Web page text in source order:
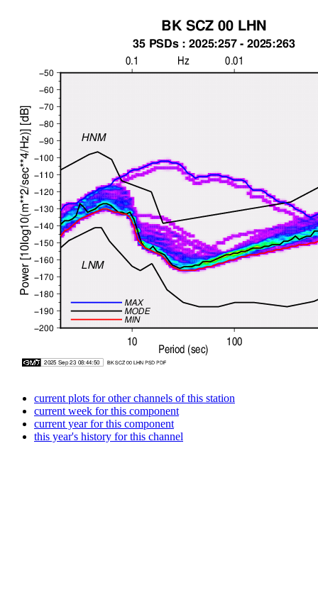
current plots for other channels of this station
current week for this component
current year for this component
this year's history for this channel